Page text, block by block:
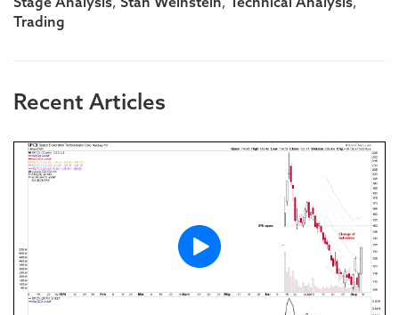
Trading
Recent Articles